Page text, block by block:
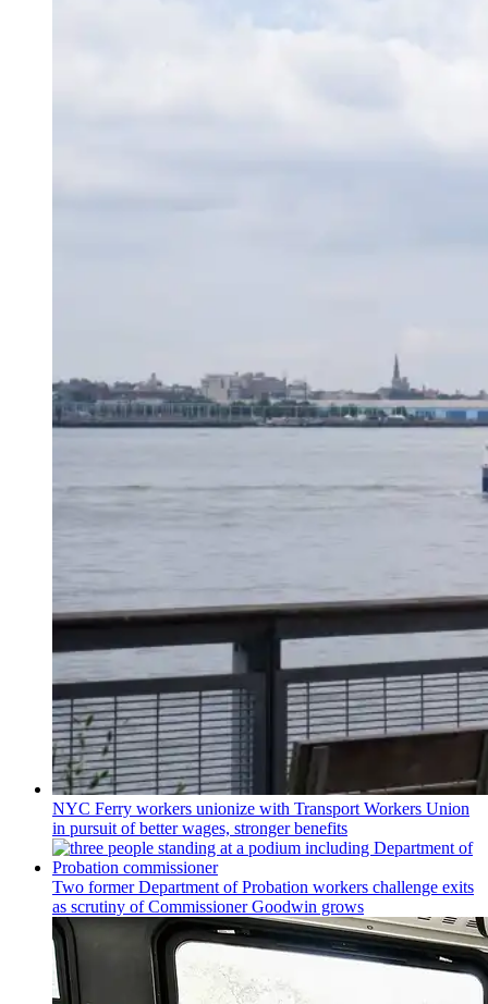
NYC Ferry workers unionize with Transport Workers Union
in pursuit of better wages, stronger benefits
Two former Department of Probation workers challenge exits
as scrutiny ofCommissionerGoodwin grows